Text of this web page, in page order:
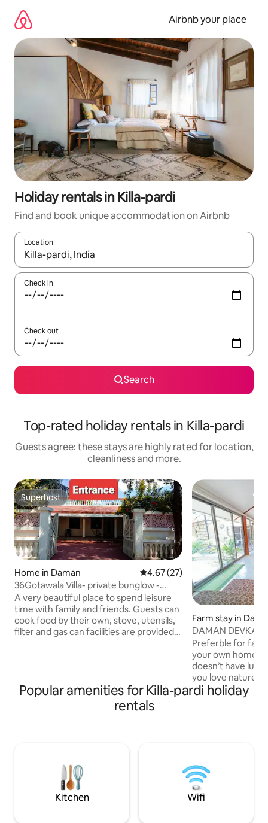
content
Airbnb your place
Holiday rentals in Killa-pardi
Find and book unique accommodation on Airbnb
Location
When results are available, navigate with the up and down
Check in
Check out
Search
Top-rated holiday rentals in Killa-pardi
Guests agree: these stays are highly rated for location,
cleanliness and more.
Superhost
Superhost
Home in Daman 4.67 out of 5 average rating,
4.67 (27)
36Gotawala Villa- private bunglow -
pool-bar
A very beautiful place to spend leisure
time with family and friends. Guests can
cook food by their own, stove, utensils,
filter and gas can facilities are provided
the house makes it significant and
lovable place for adults as well as kids.I
have hired a person to hand over the
Farm stay in
DAMAN DEVKA
Preferble for
your own
doesn’t have
you love nature &
place.Banglow is
summer house
vehicle or rented
security deposit
Popular amenities for Killa-pardi holiday
rentals
Kitchen Wifi